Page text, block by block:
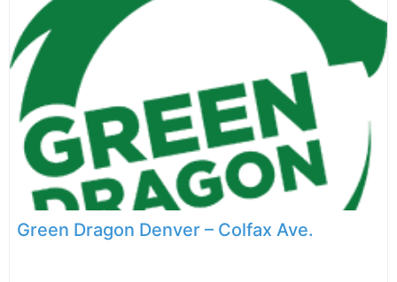
Green Dragon Denver – Colfax Ave.